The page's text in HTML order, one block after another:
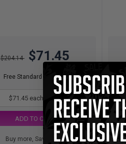
$204.14 $71.45
Free Standard Shipping
$71.45 each -65% Off
ADD TO CART
Buy more, Save more
1